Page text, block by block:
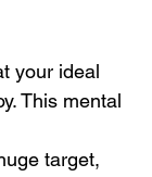
your ideal
This mental
target,